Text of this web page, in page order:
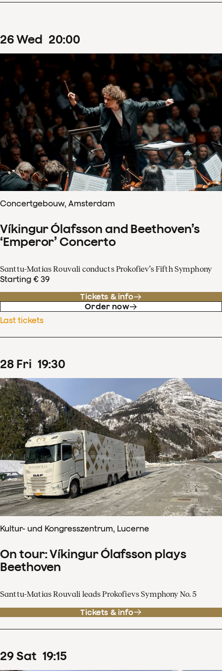
26Wed 20:00
Concertgebouw, Amsterdam
Víkingur Ólafsson and Beethoven’s
‘Emperor’ Concerto
Santtu-Matias Rouvali conducts Prokofiev’s Fifth Symphony
Starting € 39
Tickets & info
Order now
Last tickets
28 Fri 19:30
Kultur- und Kongresszentrum, Lucerne
On tour: Víkingur Ólafsson plays
Beethoven
Santtu-Matias Rouvali leads Prokofievs Symphony No. 5
Tickets & info
29Sat 19:15